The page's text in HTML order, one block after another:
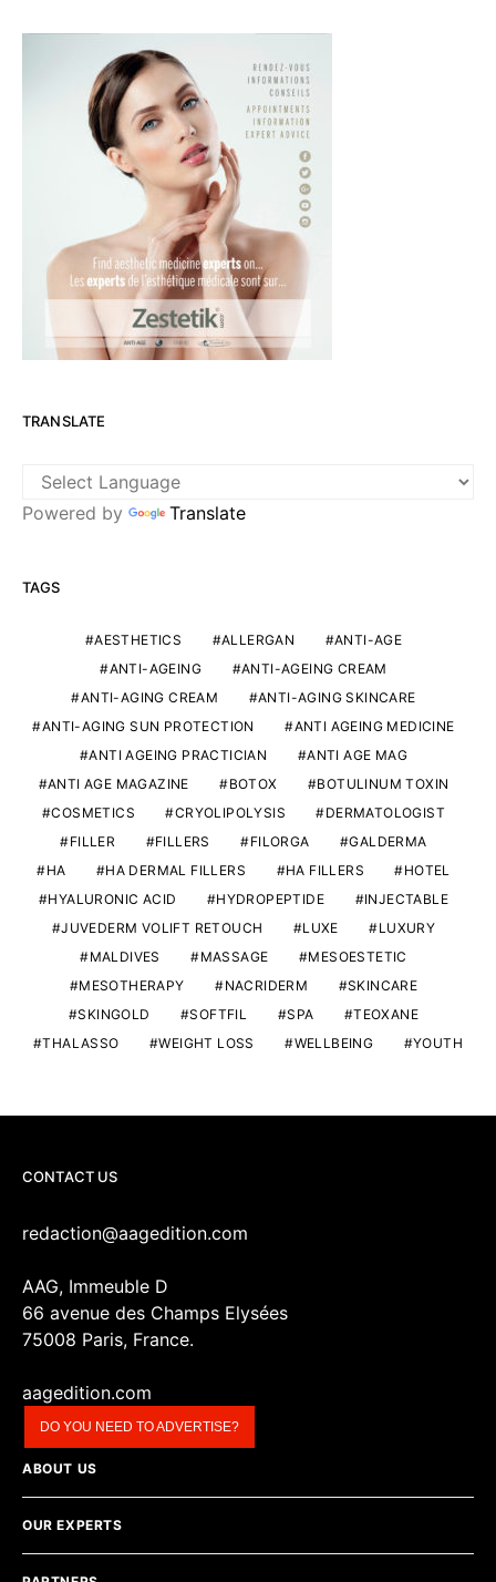
TRANSLATE
Powered by Translate
TAGS
AESTHETICS ALLERGAN
ANTI-AGE
ANTI-AGEING
ANTI-AGEING CREAM
ANTI-AGING CREAM
ANTI-AGING SKINCARE
ANTI-AGING SUN PROTECTION
ANTI AGEING MEDICINE
ANTI AGEING PRACTICIAN
ANTI AGE MAG
ANTI AGE MAGAZINE
BOTOX
BOTULINUM TOXIN
COSMETICS
CRYOLIPOLYSIS
DERMATOLOGIST
FILLER
FILLERS FILORGA
GALDERMA
HA
HA DERMAL FILLERS HA FILLERS
HOTEL
HYALURONIC ACID
HYDROPEPTIDE
INJECTABLE
JUVEDERM VOLIFT RETOUCH
LUXE
LUXURY
MALDIVES
MASSAGE
MESOESTETIC
MESOTHERAPY
NACRIDERM
SKINCARE
SKINGOLD
SOFTFIL SPA
TEOXANE
THALASSO
WEIGHT LOSS WELLBEING YOUTH
CONTACT US
redaction@aagedition.com
AAG, Immeuble D
66 avenue des Champs Elysées
75008 Paris, France.
aagedition.com
DO YOU NEED TO ADVERTISE?
ABOUT US
OUR EXPERTS